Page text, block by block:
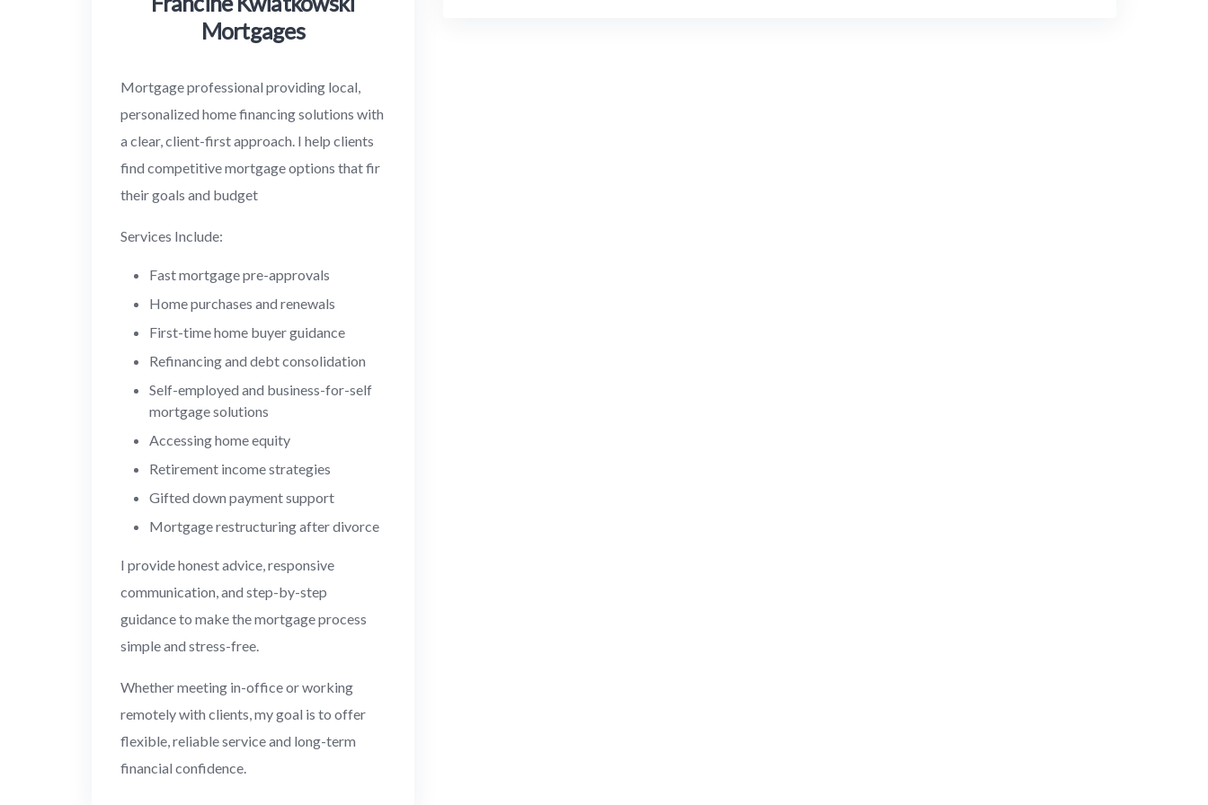
Mortgages
Mortgage professional providing local,
personalized home financing solutions with
a clear, client-first approach. I help clients
find competitive mortgage options that fir
their goals and budget
Services Include:
Fast mortgage pre-approvals
Home purchases and renewals
First-time home buyer guidance
Refinancing and debt consolidation
Self-employed and business-for-self
mortgage solutions
Accessing home equity
Retirement income strategies
Gifted down payment support
Mortgage restructuring after divorce
I provide honest advice, responsive
communication, and step-by-step
guidance to make the mortgage process
simple and stress-free.
Whether meeting in-office or working
remotely with clients, my goal is to offer
flexible, reliable service and long-term
financial confidence.